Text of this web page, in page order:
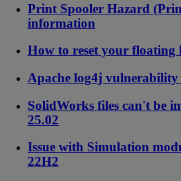
Print Spooler Hazard
information
How to reset your floating
Apache log4j vulnerability
SolidWorks files can't be
25.02
Issue with Simulation
22H2